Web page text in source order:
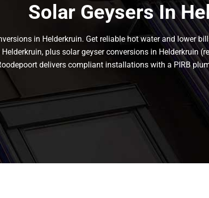
Solar Geysers In
in Helderkruin. Get reliable hot water and lower
plus solar geyser conversions in Helderkruin
delivers compliant installations with a PIRB